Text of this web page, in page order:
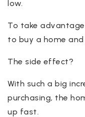
low.
To take
to buy a home
The side effect?
With such a big
purchasing, the
up fast.